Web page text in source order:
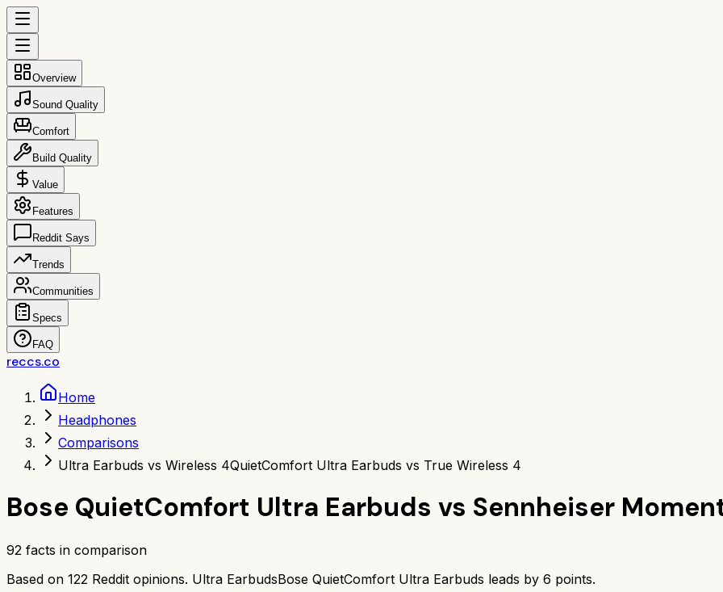
Overview
Sound Quality
Comfort
Build Quality
Value
Features
Reddit Says
Trends
Communities
Specs
FAQ
reccs.co
Home
Headphones
Comparisons
Ultra Earbuds vs Wireless 4QuietComfort Ultra Earbuds vs True Wireless 4
Bose QuietComfort Ultra Earbuds vs Sennheiser
92 facts in comparison
Based on 122 Reddit opinions. Ultra EarbudsBose QuietComfort Ultra Earbuds leads by 6 points.